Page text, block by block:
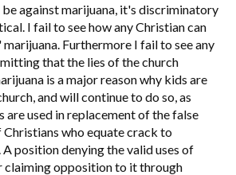
against marijuana, it's discriminatory
I fail to see how any Christian can
Furthermore I fail to see any
that the lies of the church
is a major reason why kids are
and will continue to do so, as
are used in replacement of the false
Christians who equate crack to
A position denying the valid uses of
claiming opposition to it through